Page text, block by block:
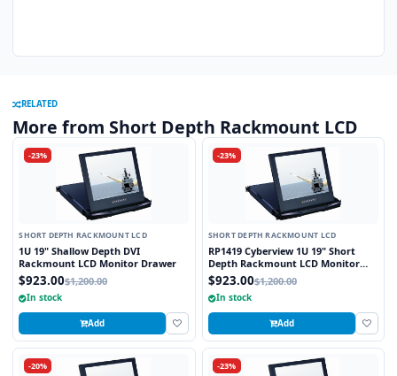
RELATED
More from Short Depth Rackmount LCD
-23%
SHORT DEPTH RACKMOUNT LCD
1U 19" Shallow Depth DVI
Rackmount LCD Monitor Drawer
$923.00$1,200.00
In stock
Add
-23%
SHORT DEPTH RACKMOUNT LCD
RP1419 Cyberview 1U 19" Short
Depth Rackmount LCD Monitor
Drawer
$923.00$1,200.00
In stock
Add
-20% -23%